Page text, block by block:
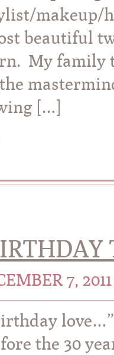
makeup/
beautiful
My family
[…]
7,
the 30